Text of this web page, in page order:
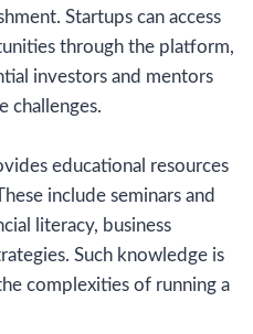
Startups can access
through the platform,
investors and mentors
challenges.
educational resources
include seminars and
literacy, business
Such knowledge is
complexities of running a